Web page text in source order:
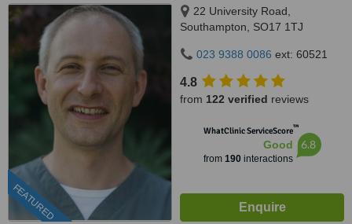
FEATURED
22 University Road,
Southampton, SO17 1TJ
023 9388 0086 ext: 60521
4.8
from 122 verified reviews
WhatClinic ServiceScore™
Good
from 190interactions
6.8